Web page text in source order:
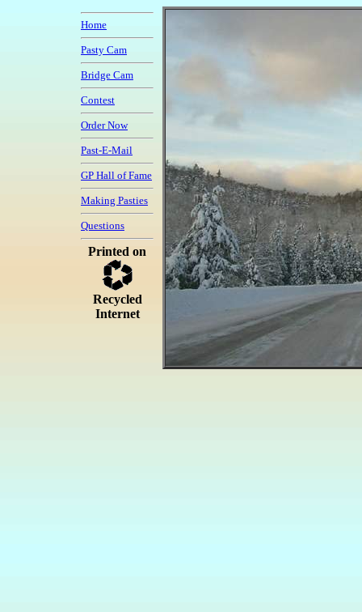
Home
Pasty Cam
Bridge Cam
Contest
Order Now
Past-E-Mail
GP Hall of Fame
Making Pasties
Questions
Printed on
Recycled
Internet